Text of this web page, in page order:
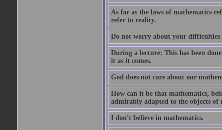
As far as the laws of mathematics
refer to reality.
Do not worry about your difficulties
During a lecture: This has been
it as it comes.
God does not care about our
How can it be that mathematics,
admirably adapted to the objects of
I don't believe in mathematics.